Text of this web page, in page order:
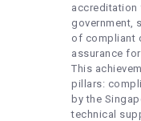
accreditation
government,
of compliant
assurance
This
pillars:
by the
technical